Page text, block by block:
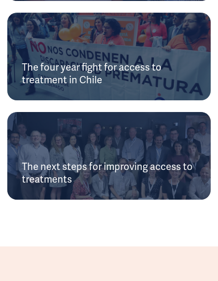
The four year fight for access to
treatment in Chile
The next steps for improving access to
treatments